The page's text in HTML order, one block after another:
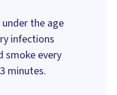
the age
infections
smoke every
minutes.